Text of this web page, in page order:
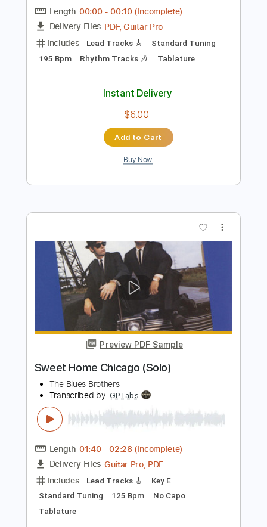
Add to Cart
Buy Now
Preview PDF Sample
Meet Me in Chicago
Buddy Guy
Transcribed by: TranscriberJoe
Length 00:00-00:10(Incomplete)
Delivery Files PDF, Guitar Pro
Includes
195 Bpm
Rhythm Tracks 🎶 Tablature
Instant Delivery
$6.00